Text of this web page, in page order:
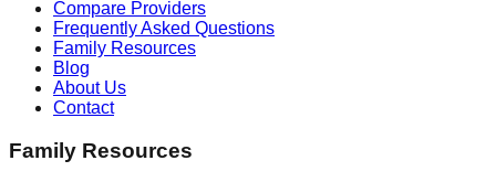
Compare Providers
Frequently Asked Questions
Family Resources
Blog
About Us
Contact
Family Resources